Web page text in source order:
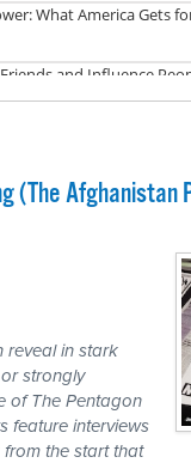
(The Afghanistan
reveal in stark
strongly
of The Pentagon
feature interviews
the start that